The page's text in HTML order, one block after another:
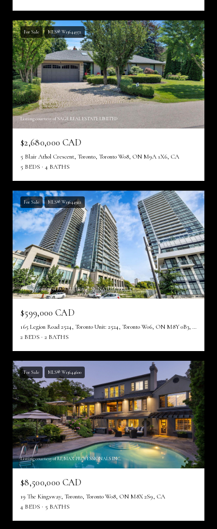
For Sale MLS® W13644972
Listing courtesy of SAGE REAL ESTATE LIMITED
$2,680,000 CAD
5 Blair Athol Crescent, Toronto, Toronto W08, ON M9A 1X6, CA
5 BEDS
4 BATHS
For Sale MLS® W13644922
Listing courtesy of ROYAL LEPAGE SIGNATURE REALTY
$599,000 CAD
165 Legion Road 2524, Toronto Unit: 2524, Toronto W06, ON M8Y 0B3, CA
2 BEDS
2 BATHS
For Sale MLS® W13644600
Listing courtesy of RE/MAX PROFESSIONALS INC.
$8,500,000 CAD
19 The Kingsway, Toronto, Toronto W08, ON M8X 2S9, CA
4 BEDS
5 BATHS